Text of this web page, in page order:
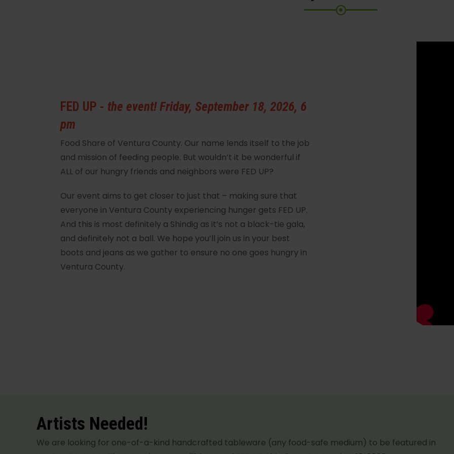
FED UP - the event! Friday, September 18, 2026, 6
pm
Food Share of Ventura County. Our name lends itself to the job
and mission of feeding people. But wouldn’t it be wonderful if
ALL of our hungry friends and neighbors were FED UP?
Our event aims to get closer to just that – making sure that
everyone in Ventura County experiencing hunger gets FED UP.
And this is most definitely a Shindig as it’s not a black-tie gala,
and definitely not a ball. We hope you’ll join us in your best
boots and jeans as we gather to ensure no one goes hungry in
Ventura County.
Artists Needed!
We are looking for one-of-a-kind handcrafted tableware (any food-safe medium) to be featured in